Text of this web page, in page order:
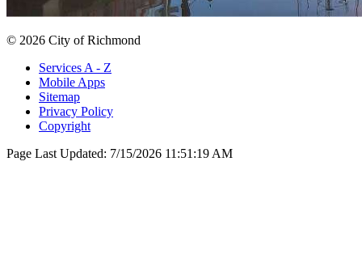
© 2026 City of Richmond
Services A - Z
Mobile Apps
Sitemap
Privacy Policy
Copyright
Page Last Updated: 7/15/2026 11:51:19 AM